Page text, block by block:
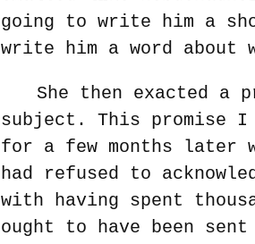
going to write him a
write him a word
She then exacted a
subject. This promise
for a few months later
had refused to
with having spent
ought to have been